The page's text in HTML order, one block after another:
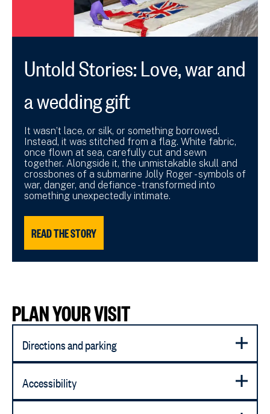
Untold Stories: Love, war and
a wedding gift
It wasn’t lace, or silk, or something borrowed.
Instead, it was stitched from a flag. White fabric,
once flown at sea, carefully cut and sewn
together. Alongside it, the unmistakable skull and
crossbones of a submarine Jolly Roger - symbols of
war, danger, and defiance - transformed into
something unexpectedly intimate.
READ THE STORY
PLAN YOUR VISIT
Directions and parking
Accessibility